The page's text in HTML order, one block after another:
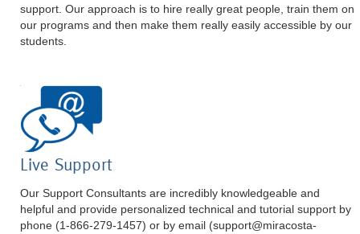
support. Our approach is to hire really great people, train them on
our programs and then make them really easily accessible by our
students.
Live Support
Our Support Consultants are incredibly knowledgeable and
helpful and provide personalized technical and tutorial support by
phone (1-866-279-1457) or by email (support@miracosta-